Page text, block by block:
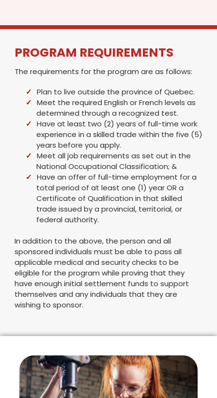
PROGRAM REQUIREMENTS
The requirements for the program are as follows:
Plan to live outside the province of Quebec.
Meet the required English or French levels as
determined through a recognized test.
Have at least two (2) years of full-time work
experience in a skilled trade within the five (5)
years before you apply.
Meet all job requirements as set out in the
National Occupational Classification; &
Have an offer of full-time employment for a
total period of at least one (1) year OR a
Certificate of Qualification in that skilled
trade issued by a provincial, territorial, or
federal authority.
In addition to the above, the person and all
sponsored individuals must be able to pass all
applicable medical and security checks to be
eligible for the program while proving that they
have enough initial settlement funds to support
themselves and any individuals that they are
wishing to sponsor.